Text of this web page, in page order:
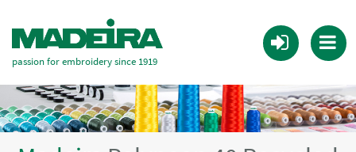
passion for embroidery since 1919